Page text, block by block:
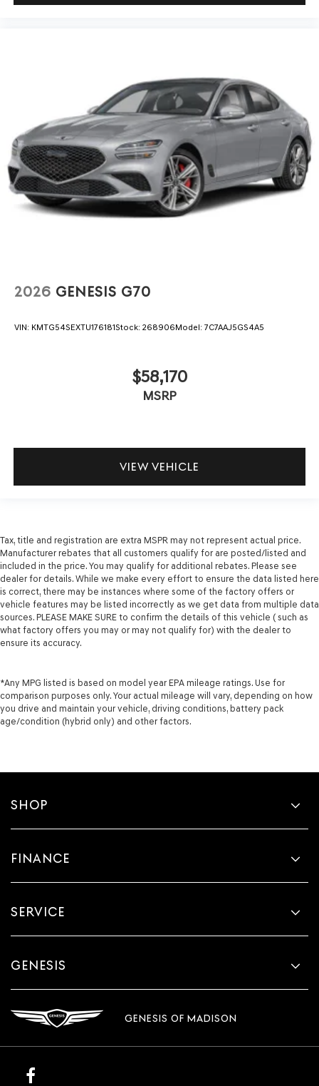
2026 GENESIS G70
VIN: KMTG54SEXTU176181Stock: 268906Model: 7C7AAJ5GS4A5
$58,170
MSRP
VIEW VEHICLE
Tax, title and registration are extra MSPR may not represent actual price.
Manufacturer rebates that all customers qualify for are posted/listed and
included in the price. You may qualify for additional rebates. Please see
dealer for details. While we make every effort to ensure the data listed here
is correct, there may be instances where some of the factory offers or
vehicle features may be listed incorrectly as we get data from multiple data
sources. PLEASE MAKE SURE to confirm the details of this vehicle ( such as
what factory offers you may or may not qualify for) with the dealer to
ensure its accuracy.
*Any MPG listed is based on model year EPA mileage ratings. Use for
comparison purposes only. Your actual mileage will vary, depending on how
you drive and maintain your vehicle, driving conditions, battery pack
age/condition (hybrid only) and other factors.
SHOP
FINANCE
SERVICE
GENESIS
GENESIS OF MADISON